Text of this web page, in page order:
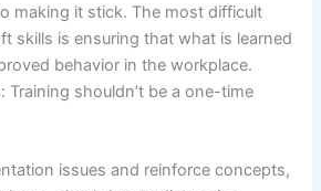
making it stick. The most difficult
skills is ensuring that what is learned
behavior in the workplace.
Training shouldn’t be a one-time
issues and reinforce concepts,